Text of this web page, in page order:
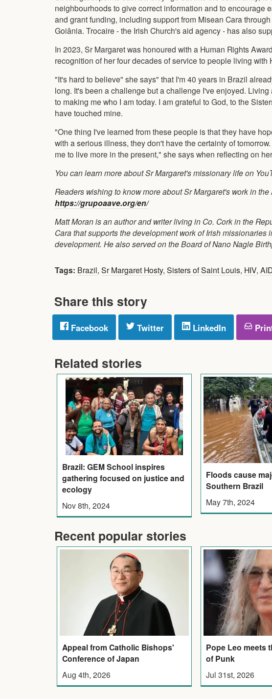
neighbourhoods to give correct information and to
and grant funding, including support from Misean Cara
Goiânia. Trocaire - the Irish Church's aid agency - has also
In 2023, Sr Margaret was honoured with a Human Rights
recognition of her four decades of service to people living with
"It's hard to believe" she says" that I'm 40 years in Brazil
long. It's been a challenge but a challenge I've enjoyed.
to making me who I am today. I am grateful to God, to the
have touched mine.
"One thing I've learned from these people is that they have
with a serious illness, they don't have the certainty of
me to live more in the present," she says when reflecting on
You can learn more about Sr Margaret's missionary life on
Readers wishing to know more about Sr Margaret's work in
https://grupoaave.org/en/
Matt Moran is an author and writer living in Co. Cork in the
Cara that supports the development work of Irish
development. He also served on the Board of Nano Nagle
Tags: Brazil, Sr Margaret Hosty, Sisters of Saint Louis, HIV,
Share this story
Facebook Twitter LinkedIn
Related stories
Brazil: GEM School inspires
gathering focused on justice and
ecology
Nov 8th, 2024
Floods cause
Southern Brazil
May 7th, 2024
Recent popular stories
Appeal from Catholic Bishops'
Conference of Japan
Aug 4th, 2026
Pope Leo meets
of Punk
Jul 31st, 2026